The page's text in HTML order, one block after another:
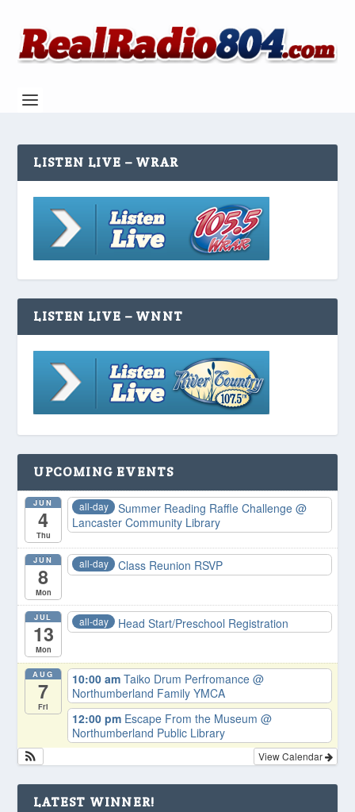
LISTEN LIVE – WRAR
LISTEN LIVE – WNNT
UPCOMING EVENTS
JUN
4
Thu
all-day Summer Reading Raffle Challenge@
Lancaster Community Library
JUN
8
Mon
all-day Class Reunion RSVP
JUL
13
Mon
all-day Head Start/Preschool Registration
AUG
7
Fri
10:00 amTaiko Drum Perfromance@
Northumberland Family YMCA
12:00 pm Escape From the Museum@
Northumberland Public Library
View Calendar
LATEST WINNER!